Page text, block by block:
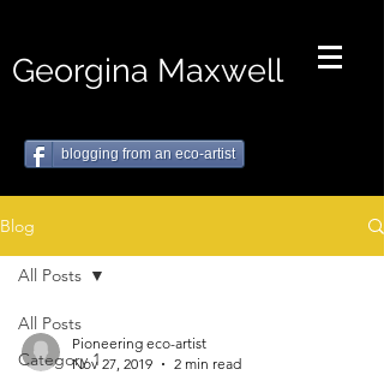
Georgina Maxwell
blogging from an eco-artist
Blog
All Posts
Category 1
All Posts
Pioneering eco-artist
Nov 27, 2019
2 min read